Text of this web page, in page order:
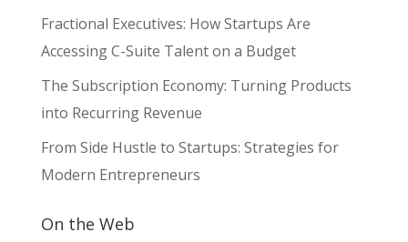
Fractional Executives: How Startups Are
Accessing C-Suite Talent on a Budget
The Subscription Economy: Turning Products
into Recurring Revenue
From Side Hustle to Startups: Strategies for
Modern Entrepreneurs
On the Web